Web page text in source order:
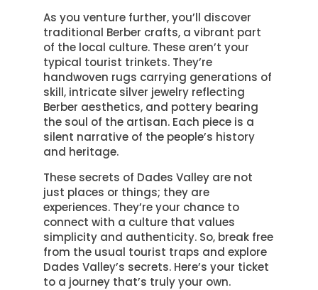
As you venture further, you’ll discover
traditional Berber crafts, a vibrant part
of the local culture. These aren’t your
typical tourist trinkets. They’re
handwoven rugs carrying generations of
skill, intricate silver jewelry reflecting
Berber aesthetics, and pottery bearing
the soul of the artisan. Each piece is a
silent narrative of the people’s history
and heritage.
These secrets of Dades Valley are not
just places or things; they are
experiences. They’re your chance to
connect with a culture that values
simplicity and authenticity. So, break free
from the usual tourist traps and explore
Dades Valley’s secrets. Here’s your ticket
to a journey that’s truly your own.